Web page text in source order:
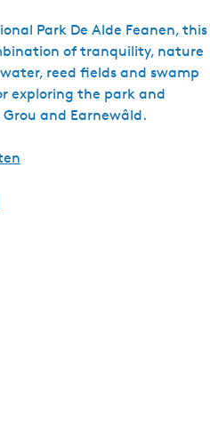
Park De Alde Feanen, this
of tranquility, nature
reed fields and swamp
exploring the park and
and Earnewâld.